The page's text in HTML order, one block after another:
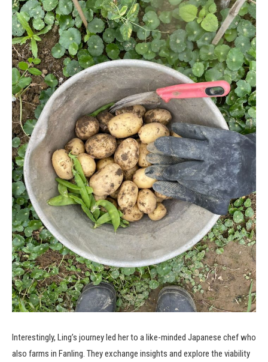
Interestingly, Ling’s journey led her to a like-minded Japanese chef who
also farms in Fanling. They exchange insights and explore the viability